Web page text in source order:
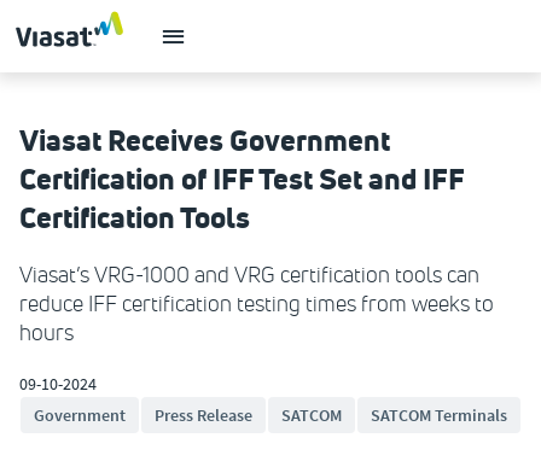
Viasat Receives Government
Certification of IFF Test Set and IFF
Certification Tools
Viasat’s VRG-1000 and VRG certification tools can
reduce IFF certification testing times from weeks to
hours
09-10-2024
Government
Press Release SATCOM SATCOM Terminals